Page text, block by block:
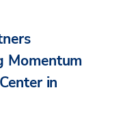
Momentum
in